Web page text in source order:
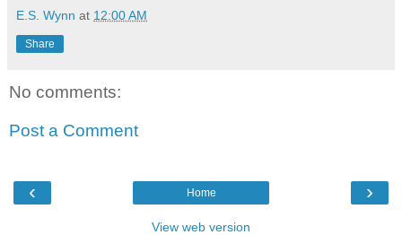
E.S. Wynn at 12:00 AM
Share
No comments:
Post a Comment
‹ ›
Home
View web version